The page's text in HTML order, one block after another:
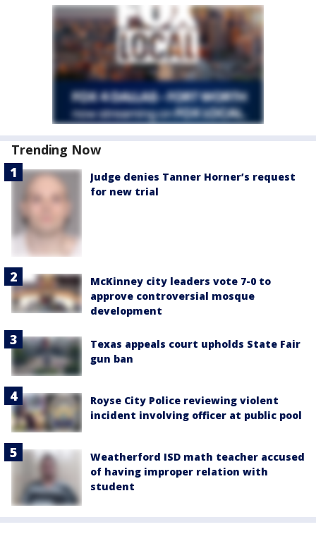
Trending Now
Judge denies Tanner Horner’s request
for new trial
McKinney city leaders vote 7-0 to
approve controversial mosque
development
Texas appeals court upholds State Fair
gun ban
Royse City Police reviewing violent
incident involving officer at public pool
Weatherford ISD math teacher accused
of having improper relation with
student